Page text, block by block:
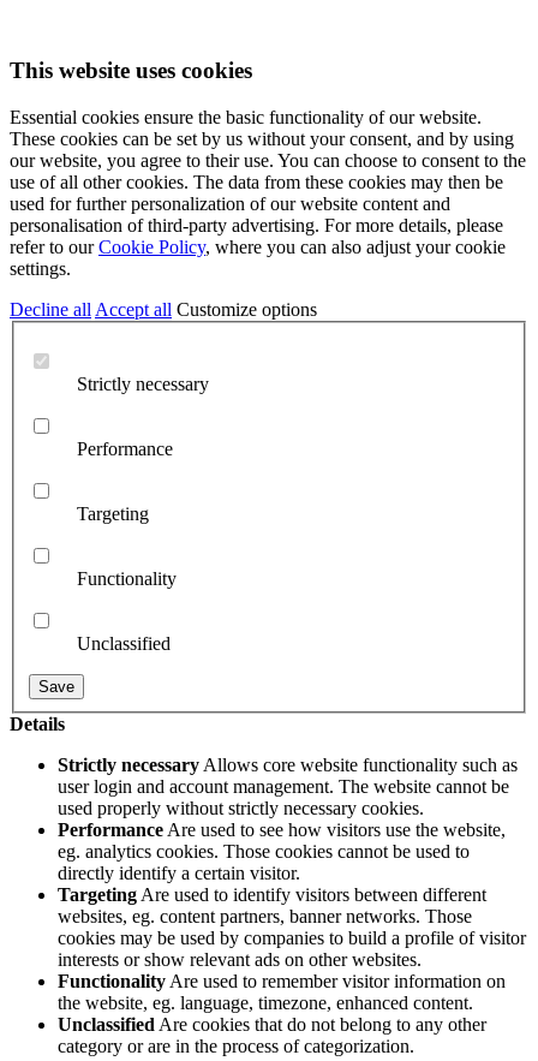
This website uses cookies
Essential cookies ensure the basic functionality of our website.
These cookies can be set by us without your consent, and by using
our website, you agree to their use. You can choose to consent to the
use of all other cookies. The data from these cookies may then be
used for further personalization of our website content and
personalisation of third-party advertising. For more details, please
refer to ourCookie Policy, where you can also adjust your cookie
settings.
Decline all Accept all Customize options
Strictly necessary
Performance
Targeting
Functionality
Unclassified
Details
Strictly necessary Allows core website functionality such as
user login and account management. The website cannot be
used properly without strictly necessary cookies.
Performance Are used to see how visitors use the website,
eg. analytics cookies. Those cookies cannot be used to
directly identify a certain visitor.
Targeting Are used to identify visitors between different
websites, eg. content partners, banner networks. Those
cookies may be used by companies to build a profile of visitor
interests or show relevant ads on other websites.
Functionality Are used to remember visitor information on
the website, eg. language, timezone, enhanced content.
Unclassified Are cookies that do not belong to any other
category or are in the process of categorization.